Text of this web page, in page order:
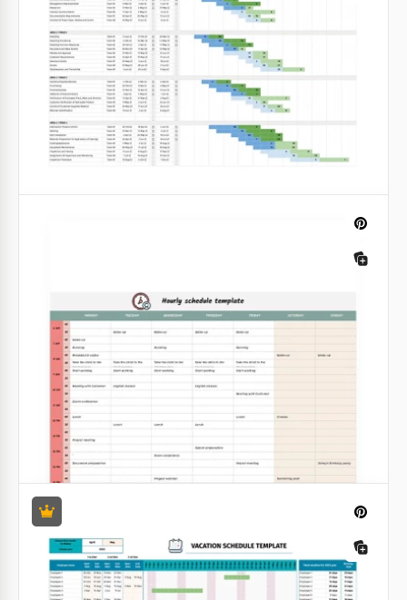
Audit Schedule
Our audit schedule template will help you to
manage your business. It has a convenient structure
and pretty nice design.
Google Sheets